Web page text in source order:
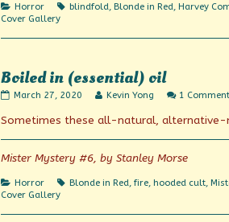
Categories
Horror Tags
blindfold, Blonde in Red, Harvey
Cover Gallery
Boiled in (essential) oil
Boiled
(essential)
published
on
March 27, 2020
Read
posts
the
author
of
Boiled
oil,
Kevin Yong 1 Comment
Sometimes these all-natural,
Mister Mystery #6, by Stanley Morse
Categories
Horror Tags
Blonde in Red, fire, hooded cult,
Cover Gallery